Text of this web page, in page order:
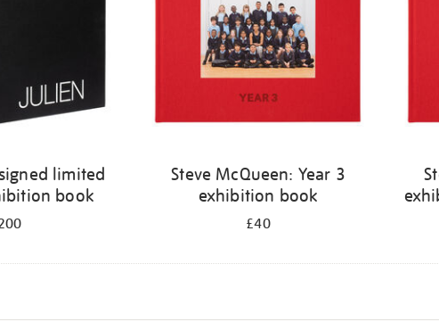
limited
book
Steve McQueen: Year 3
exhibition book
£40